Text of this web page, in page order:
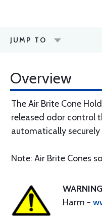
JUMP TO
Overview
The Air Brite Cone
released odor control
automatically securely
Note: Air Brite Cones
WARNING
Harm -